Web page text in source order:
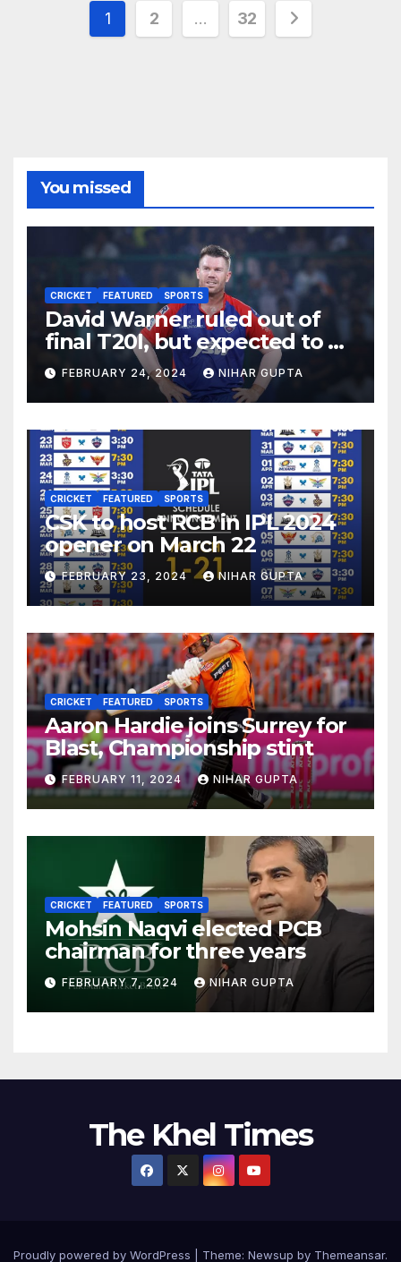
Posts
1 2 … 32
You missed
CRICKET FEATURED SPORTS
David Warner ruled out of
final T20I, but expected to be
fit for start of IPL
FEBRUARY 24, 2024 NIHAR GUPTA
CRICKET FEATURED SPORTS
CSK to host RCB in IPL 2024
opener on March 22
FEBRUARY 23, 2024 NIHAR GUPTA
CRICKET FEATURED SPORTS
Aaron Hardie joins Surrey for
Blast, Championship stint
FEBRUARY 11, 2024 NIHAR GUPTA
CRICKET FEATURED SPORTS
Mohsin Naqvi elected PCB
chairman for three years
FEBRUARY 7, 2024 NIHAR GUPTA
The Khel Times
Proudly powered by WordPress Theme: Newsup by Themeansar.